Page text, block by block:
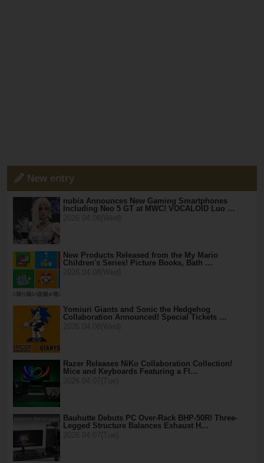
New entry
nubia Announces New Gaming Smartphones
Including Neo 5 GT at MWC! VOCALOID Luo …
New Products Released from the My Mario
Children's Series! Picture Books, Bath …
Yomiuri Giants and Sonic the Hedgehog
Collaboration Announced! Special Tickets …
Razer Releases NiKo Collaboration Collection!
Mice and Keyboards Featuring a Fl…
Bauhutte Debuts PC Over-Rack BHP-50R! Three-
Legged Structure Balances Exhaust H…